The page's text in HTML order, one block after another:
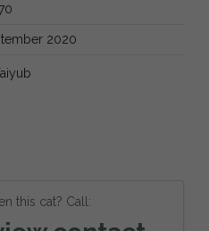
2020
this cat? Call: